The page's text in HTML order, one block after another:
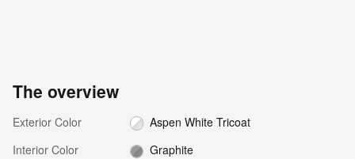
The overview
Exterior Color
Aspen White Tricoat
Interior Color
Graphite